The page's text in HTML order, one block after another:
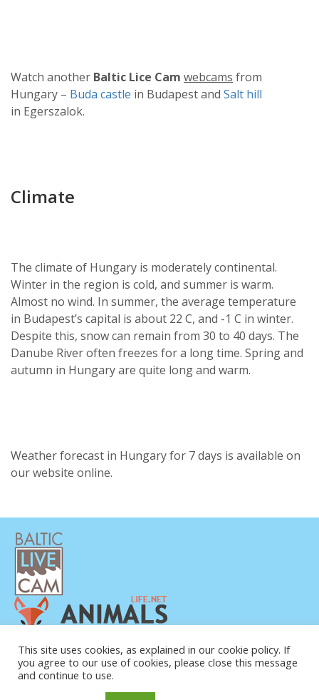
Watch another Baltic Lice Cam webcams from
Hungary – Buda castle in Budapest and Salt hill
in Egerszalok.
Climate
The climate of Hungary is moderately continental.
Winter in the region is cold, and summer is warm.
Almost no wind. In summer, the average temperature
in Budapest’s capital is about 22 C, and -1 C in winter.
Despite this, snow can remain from 30 to 40 days. The
Danube River often freezes for a long time. Spring and
autumn in Hungary are quite long and warm.
Weather forecast in Hungary for 7 days is available on
our website online.
This site uses cookies, as explained in our cookie policy. If
you agree to our use of cookies, please close this message
and continue to use.